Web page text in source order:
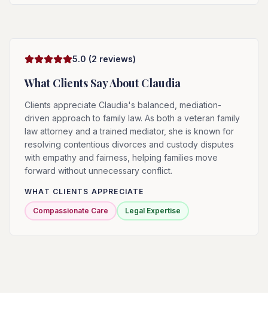
5.0 (2 reviews)
What Clients Say About Claudia
Clients appreciate Claudia's balanced, mediation-
driven approach to family law. As both a veteran family
law attorney and a trained mediator, she is known for
resolving contentious divorces and custody disputes
with empathy and fairness, helping families move
forward without unnecessary conflict.
WHAT CLIENTS APPRECIATE
Compassionate Care Legal Expertise